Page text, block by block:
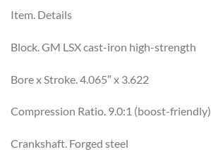
Item. Details
Block. GM LSX cast-iron high-strength
Bore x Stroke. 4.065″ x 3.622
Compression Ratio. 9.0:1 (boost-friendly)
Crankshaft. Forged steel